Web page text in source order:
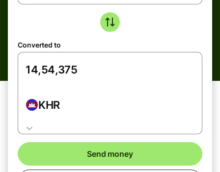
Converted to
KHR
Send money